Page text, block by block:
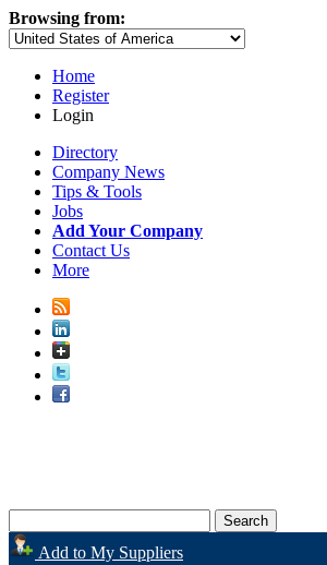
Browsing from:
Home
Register
Login
Directory
Company News
Tips & Tools
Jobs
Add Your Company
Contact Us
More
Add to My Suppliers